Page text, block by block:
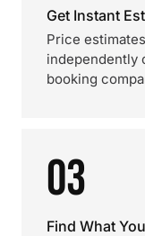
Get Instant
Price
independently
booking
03
Find What